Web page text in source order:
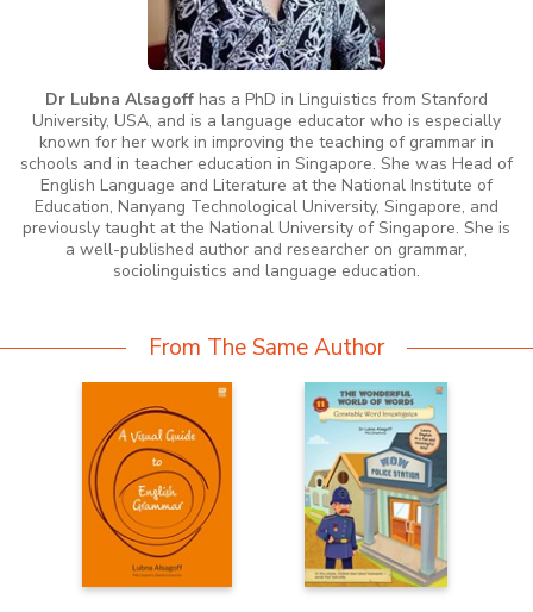
Dr Lubna Alsagoff has a PhD in Linguistics from Stanford
University, USA, and is a language educator who is especially
known for her work in improving the teaching of grammar in
schools and in teacher education in Singapore. She was Head of
English Language and Literature at the National Institute of
Education, Nanyang Technological University, Singapore, and
previously taught at the National University of Singapore. She is
a well-published author and researcher on grammar,
sociolinguistics and language education.
From The Same Author